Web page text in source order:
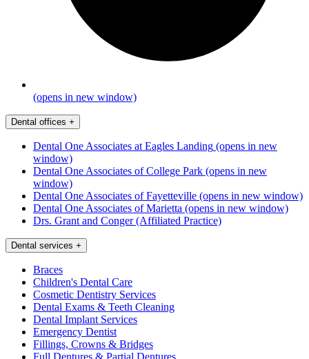
(opens in new window)
Dental offices +
Dental One Associates at Eagles Landing (opens in new
window)
Dental One Associates of College Park (opens in new
window)
Dental One Associates of Fayetteville (opens in new window)
Dental One Associates of Marietta (opens in new window)
Drs. Grant and Conger (Affiliated Practice)
Dental services +
Braces
Children's Dental Care
Cosmetic Dentistry Services
Dental Exams & Teeth Cleaning
Dental Implant Services
Emergency Dentist
Fillings, Crowns & Bridges